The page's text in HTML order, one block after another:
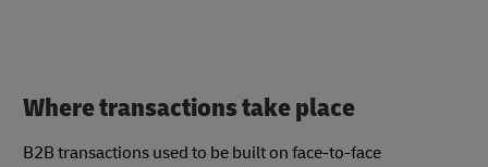
Where transactions take place
B2B transactions used to be built on face-to-face